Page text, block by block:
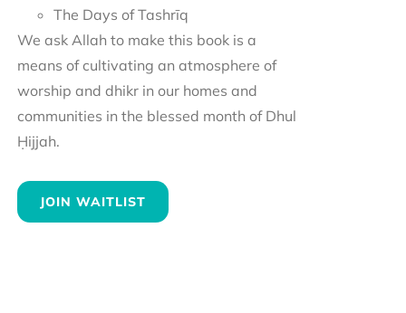
The Days of Tashrīq
We ask Allah to make this book is a
means of cultivating an atmosphere of
worship and dhikr in our homes and
communities in the blessed month of Dhul
Ḥijjah.
JOIN WAITLIST